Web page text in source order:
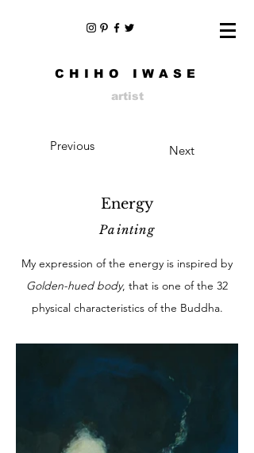
CHIHO IWASE
artist
Previous Next
Energy
Painting
My expression of the energy is inspired by
Golden-hued body, that is one of the 32
physical characteristics of the Buddha.